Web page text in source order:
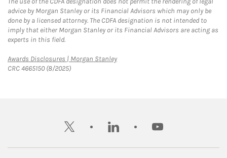
advice by Morgan Stanley or its Financial Advisors which may only be
done by a licensed attorney. The CDFA designation is not intended to
imply that either Morgan Stanley or its Financial Advisors are acting as
experts in this field.
Awards Disclosures | Morgan StanleyLink Opens in New Tab
CRC 4665150 (8/2025)
twitter linkedin youtube